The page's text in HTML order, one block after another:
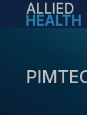
Open main menu